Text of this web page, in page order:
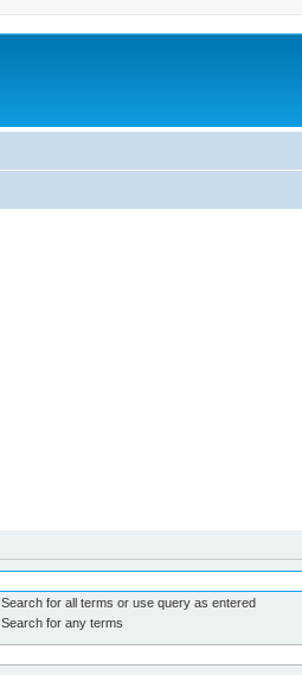
Search for all terms or use query as entered
Search for any terms